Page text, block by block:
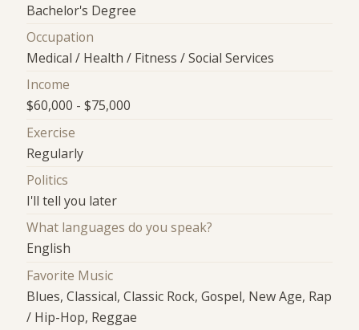
Bachelor's Degree
Occupation
Medical / Health / Fitness / Social Services
Income
$60,000 - $75,000
Exercise
Regularly
Politics
I'll tell you later
What languages do you speak?
English
Favorite Music
Blues, Classical, Classic Rock, Gospel, New Age, Rap
/ Hip-Hop, Reggae